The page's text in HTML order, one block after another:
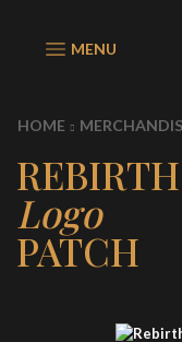
MENU
HOME
Logo
PATCH